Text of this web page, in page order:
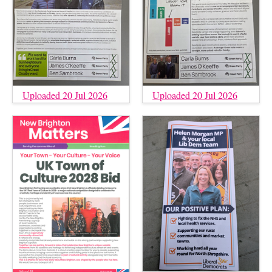
Uploaded 20 Jul 2026 Uploaded 20 Jul 2026